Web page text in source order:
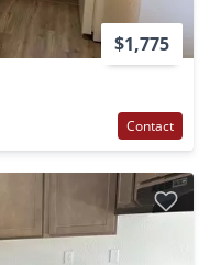
$1,775
Contact